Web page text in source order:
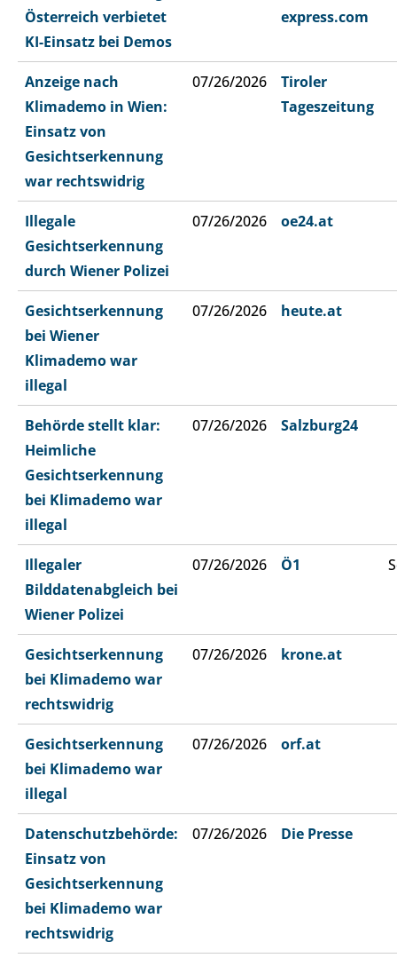
Österreich verbietet
KI-Einsatz bei Demos
express.com
Anzeige nach
Klimademo in Wien:
Einsatz von
Gesichtserkennung
war rechtswidrig
07/26/2026
Tiroler
Tageszeitung
Illegale
Gesichtserkennung
durch Wiener Polizei
07/26/2026 oe24.at
Gesichtserkennung
bei Wiener
Klimademo war
illegal
07/26/2026 heute.at
Behörde stellt klar:
Heimliche
Gesichtserkennung
bei Klimademo war
illegal
07/26/2026 Salzburg24
Illegaler
Bilddatenabgleich bei
Wiener Polizei
07/26/2026 Ö1
Gesichtserkennung
bei Klimademo war
rechtswidrig
07/26/2026 krone.at
Gesichtserkennung
bei Klimademo war
illegal
07/26/2026 orf.at
Datenschutzbehörde:
Einsatz von
Gesichtserkennung
bei Klimademo war
rechtswidrig
07/26/2026 Die Presse